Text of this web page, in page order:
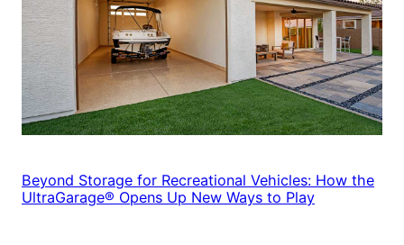
Beyond Storage for Recreational Vehicles: How the
UltraGarage® Opens Up New Ways to Play